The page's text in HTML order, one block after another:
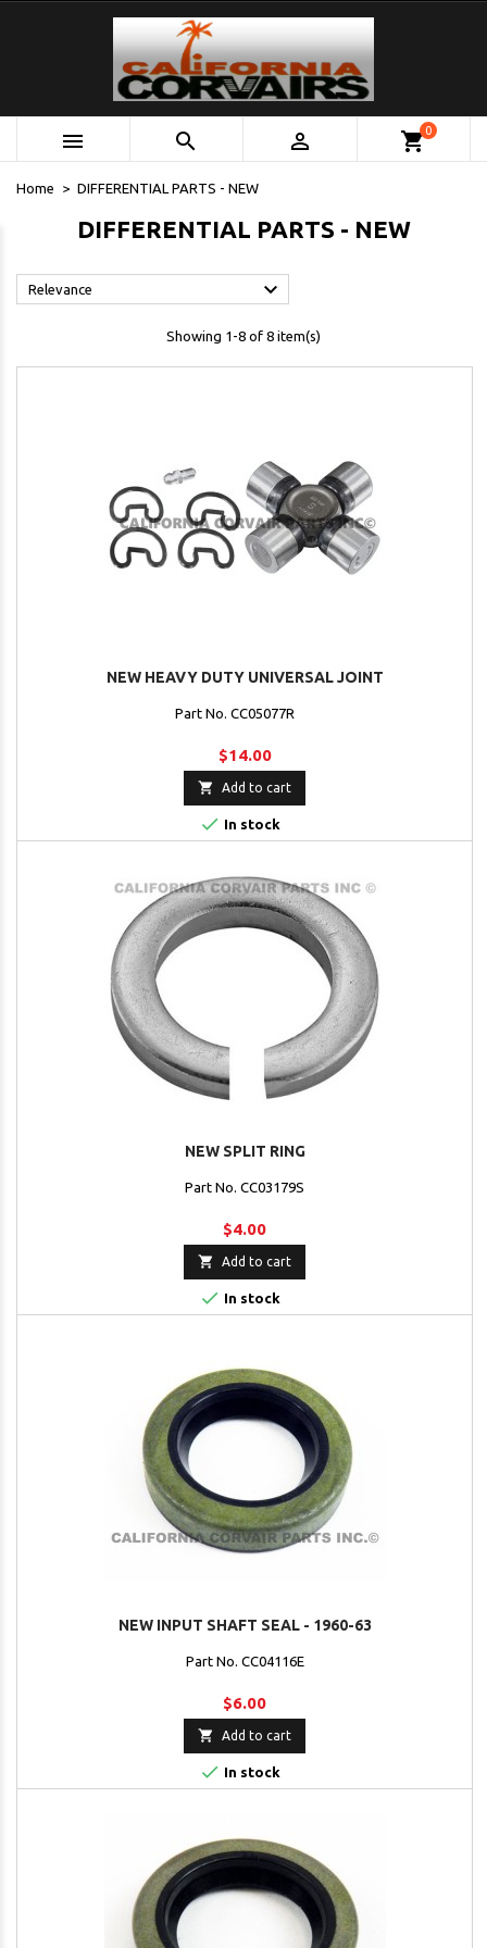
   shopping_cart0
Home DIFFERENTIAL PARTS - NEW
DIFFERENTIAL PARTS - NEW
Relevance 
Showing 1-8 of 8 item(s)
NEW HEAVY DUTY UNIVERSAL JOINT
Part No. CC05077R
$14.00
 Add to cart
 In stock
NEW SPLIT RING
Part No. CC03179S
$4.00
 Add to cart
 In stock
NEW INPUT SHAFT SEAL - 1960-63
Part No. CC04116E
$6.00
 Add to cart
 In stock